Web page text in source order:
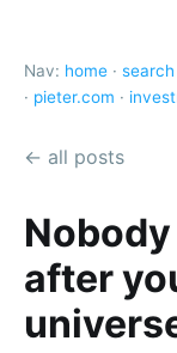
Nav: home · search
· pieter.com ·
← all posts
after